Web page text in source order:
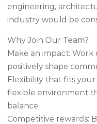
engineering,
industry would be
Why Join Our Team?
Make an impact:
positively shape
Flexibility that fits
flexible environment
balance.
Competitive rewards: